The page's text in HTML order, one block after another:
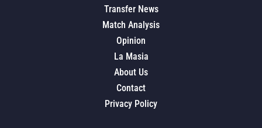
Transfer News
Match Analysis
Opinion
La Masia
About Us
Contact
Privacy Policy